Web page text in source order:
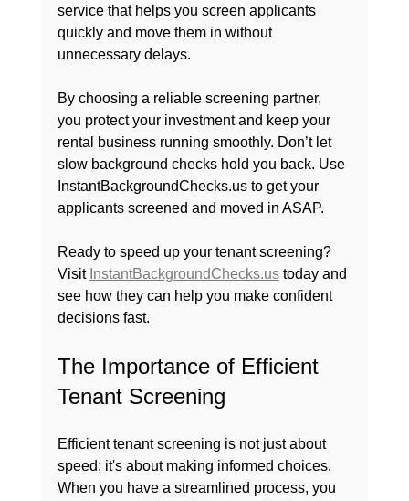
service that helps you screen applicants
quickly and move them in without
unnecessary delays.
By choosing a reliable screening partner,
you protect your investment and keep your
rental business running smoothly. Don’t let
slow background checks hold you back. Use
InstantBackgroundChecks.us to get your
applicants screened and moved in ASAP.
Ready to speed up your tenant screening?
Visit InstantBackgroundChecks.us today and
see how they can help you make confident
decisions fast.
The Importance of Efficient
Tenant Screening
Efficient tenant screening is not just about
speed; it's about making informed choices.
When you have a streamlined process, you